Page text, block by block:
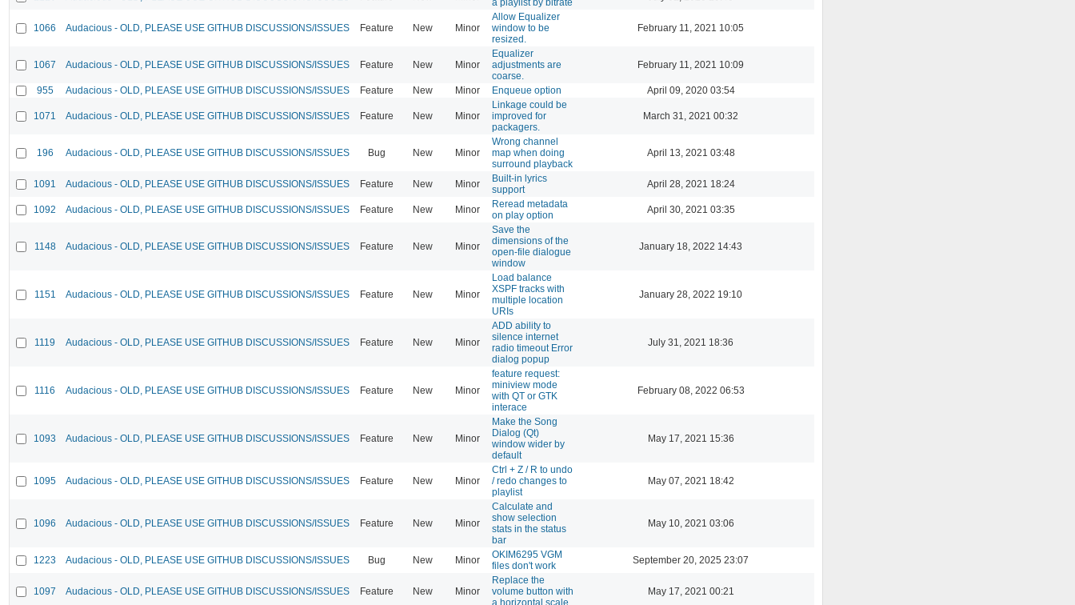
1066 Audacious - OLD, PLEASE USE GITHUB DISCUSSIONS/ISSUES Feature New Minor
Allow Equalizer
window to be
resized.
February 11, 2021 10:05
1067 Audacious - OLD, PLEASE USE GITHUB DISCUSSIONS/ISSUES Feature New Minor
Equalizer
adjustments are
coarse.
February 11, 2021 10:09
955 Audacious - OLD, PLEASE USE GITHUB DISCUSSIONS/ISSUES Feature New Minor Enqueue option April 09, 2020 03:54
1071 Audacious - OLD, PLEASE USE GITHUB DISCUSSIONS/ISSUES Feature New Minor
Linkage could be
improved for
packagers.
March 31, 2021 00:32
196 Audacious - OLD, PLEASE USE GITHUB DISCUSSIONS/ISSUES Bug New Minor
Wrong channel
map when doing
surround playback
April 13, 2021 03:48
1091 Audacious - OLD, PLEASE USE GITHUB DISCUSSIONS/ISSUES Feature New Minor
Built-in lyrics
support
April 28, 2021 18:24
1092 Audacious - OLD, PLEASE USE GITHUB DISCUSSIONS/ISSUES Feature New Minor
Reread metadata
on play option
April 30, 2021 03:35
1148 Audacious - OLD, PLEASE USE GITHUB DISCUSSIONS/ISSUES Feature New Minor
Save the
dimensions of the
open-file dialogue
window
January 18, 2022 14:43
1151 Audacious - OLD, PLEASE USE GITHUB DISCUSSIONS/ISSUES Feature New Minor
Load balance
XSPF tracks with
multiple location
URIs
January 28, 2022 19:10
1119 Audacious - OLD, PLEASE USE GITHUB DISCUSSIONS/ISSUES Feature New Minor
ADD ability to
silence internet
radio timeout Error
dialog popup
July 31, 2021 18:36
1116 Audacious - OLD, PLEASE USE GITHUB DISCUSSIONS/ISSUES Feature New Minor
feature request:
miniview mode
with QT or GTK
interace
February 08, 2022 06:53
1093 Audacious - OLD, PLEASE USE GITHUB DISCUSSIONS/ISSUES Feature New Minor
Make the Song
Dialog (Qt)
window wider by
default
May 17, 2021 15:36
1095 Audacious - OLD, PLEASE USE GITHUB DISCUSSIONS/ISSUES Feature New Minor
Ctrl + Z / R to undo
/ redo changes to
playlist
May 07, 2021 18:42
1096 Audacious - OLD, PLEASE USE GITHUB DISCUSSIONS/ISSUES Feature New Minor
Calculate and
show selection
stats in the status
bar
May 10, 2021 03:06
1223 Audacious - OLD, PLEASE USE GITHUB DISCUSSIONS/ISSUES Bug New Minor
OKIM6295 VGM
files don't work
September 20, 2025 23:07
1097 Audacious - OLD, PLEASE USE GITHUB DISCUSSIONS/ISSUES Feature New Minor
Replace the
volume button with
a horizontal scale
May 17, 2021 00:21